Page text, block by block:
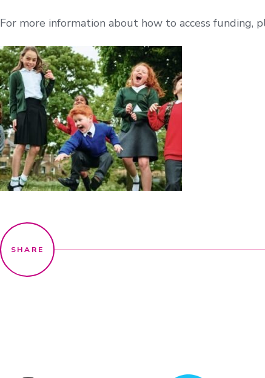
For more information about how to access funding,